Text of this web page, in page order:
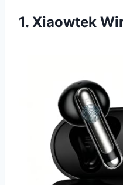
1. Xiaowtek